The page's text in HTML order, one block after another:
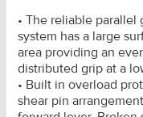
• The reliable parallel
system has a large
area providing an
distributed grip at a
• Built in overload
shear pin